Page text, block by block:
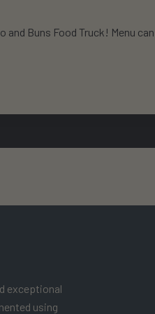
and Buns Food Truck! Menu
exceptional
using